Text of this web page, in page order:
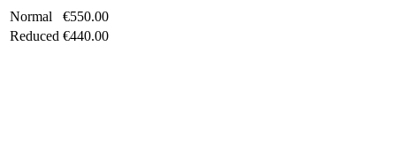
Normal
€550.00
Reduced €440.00